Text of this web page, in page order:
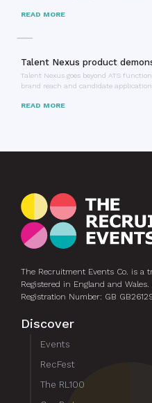
READ MORE
Talent Nexus product
Talent Nexus goes beyond ATS
brand reach and candidate
READ MORE
The Recruitment Events Co. is a
Registered in England and Wales.
Registration Number: GB
Discover
Events
RecFest
The RL100